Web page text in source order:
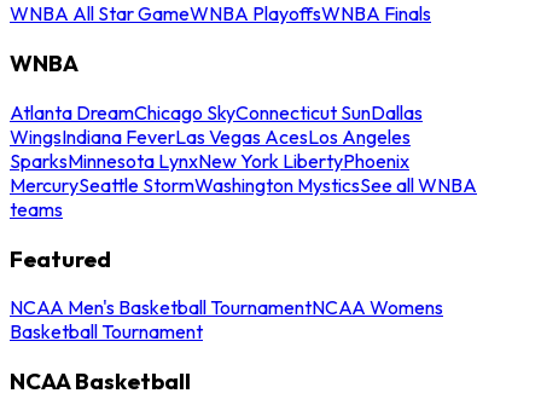
WNBA All Star GameWNBA PlayoffsWNBA Finals
WNBA
Atlanta DreamChicago SkyConnecticut SunDallas
WingsIndiana FeverLas Vegas AcesLos Angeles
SparksMinnesota LynxNew York LibertyPhoenix
MercurySeattle StormWashington MysticsSee all WNBA
teams
Featured
NCAA Men's Basketball TournamentNCAA Womens
Basketball Tournament
NCAA Basketball